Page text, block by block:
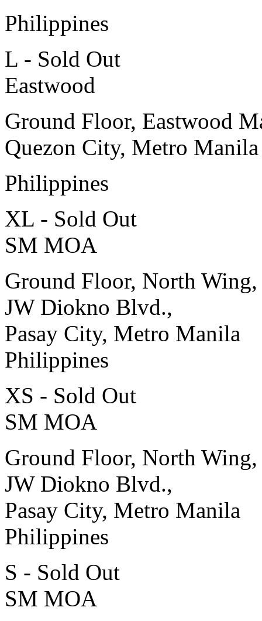
Philippines
L - Sold Out
Eastwood
Ground Floor, Eastwood
Quezon City, Metro Manila
Philippines
XL - Sold Out
SM MOA
Ground Floor, North
JW Diokno Blvd.,
Pasay City, Metro Manila
Philippines
XS - Sold Out
SM MOA
Ground Floor, North
JW Diokno Blvd.,
Pasay City, Metro Manila
Philippines
S - Sold Out
SM MOA